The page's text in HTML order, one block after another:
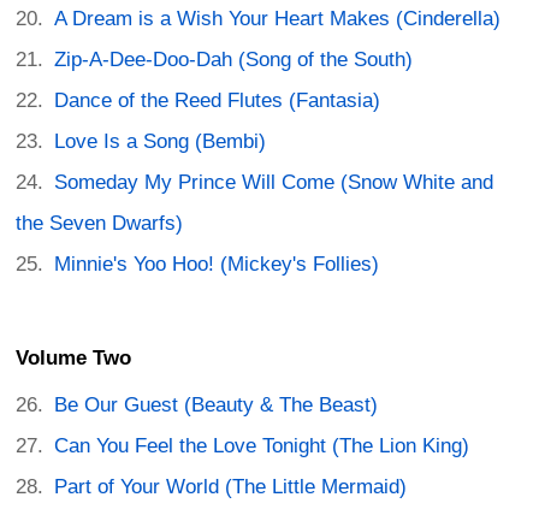
A Dream is a Wish Your Heart Makes (Cinderella)
Zip-A-Dee-Doo-Dah (Song of the South)
Dance of the Reed Flutes (Fantasia)
Love Is a Song (Bembi)
Someday My Prince Will Come (Snow White and
the Seven Dwarfs)
Minnie's Yoo Hoo! (Mickey's Follies)
Volume Two
Be Our Guest (Beauty & The Beast)
Can You Feel the Love Tonight (The Lion King)
Part of Your World (The Little Mermaid)